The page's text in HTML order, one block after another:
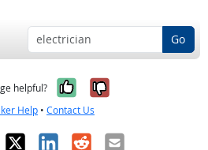
Go
helpful? Yes, it was
No, it was
Help • Contact Us
X LinkedIn
RedditEmail